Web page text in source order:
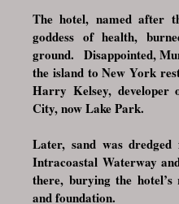
The hotel, named after
goddess of health,
ground. Disappointed,
the island to New York
Harry Kelsey, developer
City, now Lake Park.
Later, sand was
Intracoastal Waterway
there, burying the hotel’s
and foundation.